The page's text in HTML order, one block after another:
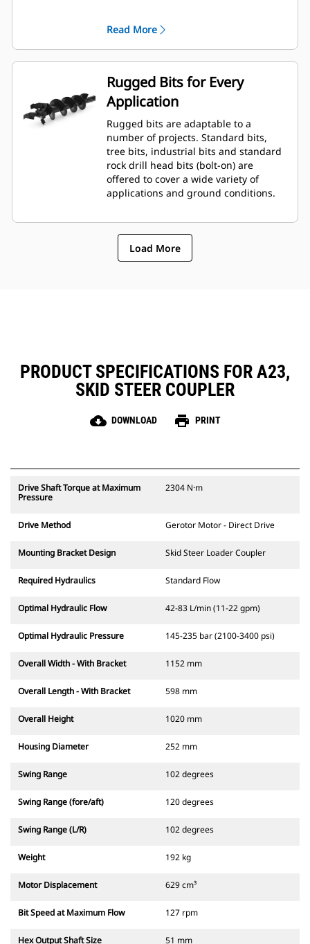
hydraulic motor mounted to a
planetary gear box for optimal bit
speed and output torque for
moderate to heavy-duty
applications.
A68 features variable speed, bi-
directional, double reduction
planetary drive hydraulic gear
motor mounted to a planetary
gear box for optimal bit speed and
output torque for moderate to
heavy-duty, high performance
drilling requirements.
Read More
Rugged Bits for Every
Application
Rugged bits are adaptable to a
number of projects. Standard bits,
tree bits, industrial bits and standard
rock drill head bits (bolt-on) are
offered to cover a wide variety of
applications and ground conditions.
Load More
PRODUCT SPECIFICATIONS FOR A23,
SKID STEER COUPLER
cloud_download DOWNLOAD print PRINT
Drive Shaft Torque at Maximum
Pressure
2304 N·m
Drive Method Gerotor Motor - Direct Drive
Mounting Bracket Design Skid Steer Loader Coupler
Required Hydraulics Standard Flow
Optimal Hydraulic Flow 42-83 L/min (11-22 gpm)
Optimal Hydraulic Pressure 145-235 bar (2100-3400 psi)
Overall Width - With Bracket 1152 mm
Overall Length - With Bracket 598 mm
Overall Height 1020 mm
Housing Diameter 252 mm
Swing Range 102 degrees
Swing Range (fore/aft) 120 degrees
Swing Range (L/R) 102 degrees
Weight 192 kg
Motor Displacement 629 cm³
Bit Speed at Maximum Flow 127 rpm
Hex Output Shaft Size 51 mm